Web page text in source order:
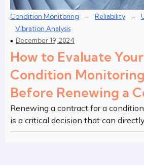
Condition Monitoring – Reliability –
Vibration Analysis
December 19, 2024
How to Evaluate
Condition
Before Renewing a
Renewing a contract for a
is a critical decision that can